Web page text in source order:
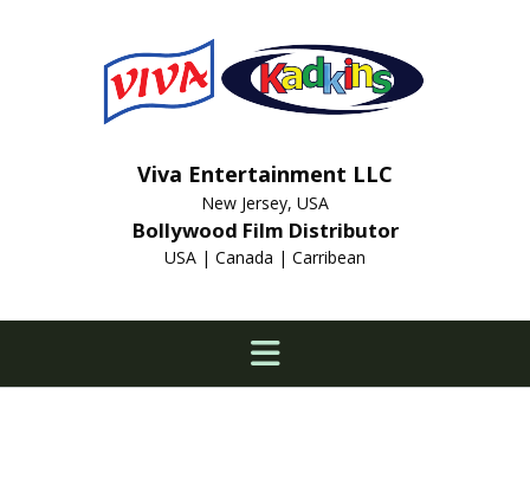
Viva Entertainment LLC
New Jersey, USA
Bollywood Film Distributor
USA | Canada | Carribean